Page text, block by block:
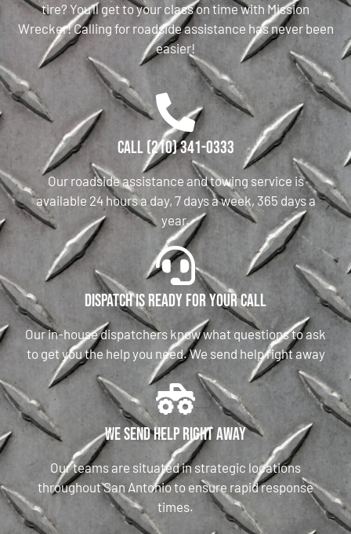
tire? You’ll get to your class on time with Mission
Wrecker! Calling for roadside assistance has never been
easier!
Call (210) 341-0333
Our roadside assistance and towing service is
available 24 hours a day, 7 days a week, 365 days a
year.
Dispatch is ready for your call
Our in-house dispatchers know what questions to ask
to get you the help you need. We send help right away
We send help right away
Our teams are situated in strategic locations
throughout San Antonio to ensure rapid response
times.